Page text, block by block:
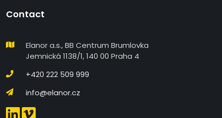
Contact
Elanor a.s., BB Centrum Brumlovka
Jemnická 1138/1, 140 00 Praha 4
+420 222 509 999
info@elanor.cz